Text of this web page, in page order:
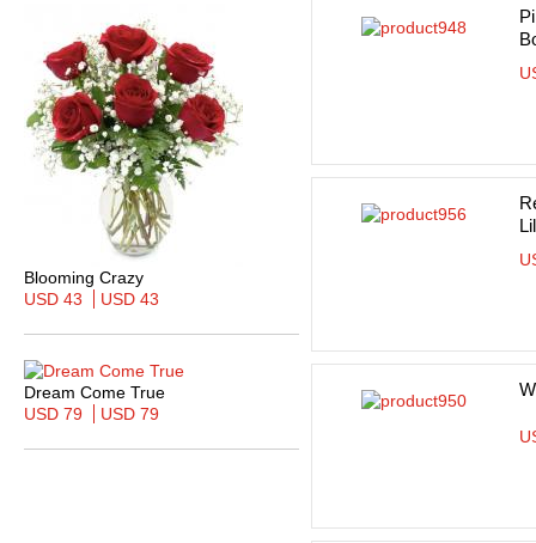
Blooming Crazy
USD 43
USD 43
Dream Come True
USD 79
USD 79